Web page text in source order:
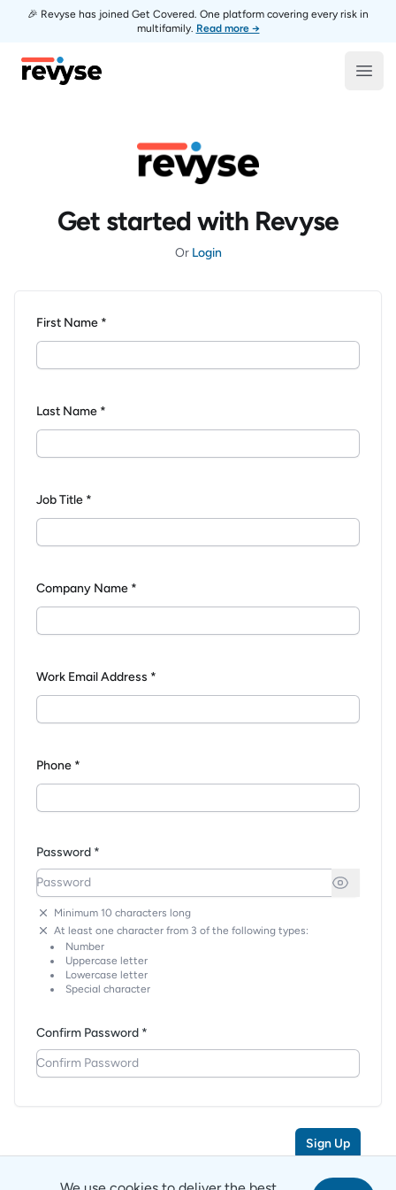
🎉 Revyse has joined Get Covered. One platform covering every risk in
multifamily. Read more →
Revyse
Get started with Revyse
Or Login
First Name *
Last Name *
Job Title *
Company Name *
Work Email Address *
Phone *
Password *
Minimum 10 characters long
At least one character from 3 of the following types:
Number
Uppercase letter
Lowercase letter
Special character
Confirm Password *
Sign Up